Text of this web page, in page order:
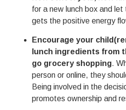
for a new lunch box and
gets the positive energy
Encourage your
lunch ingredients from
go grocery shopping.
person or online, they
Being involved in the
promotes ownership and